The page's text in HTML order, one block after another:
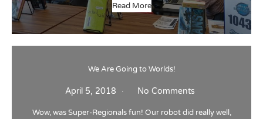
Read More
We Are Going to Worlds!
April 5, 2018 No Comments
Wow, was Super-Regionals fun! Our robot did really well,